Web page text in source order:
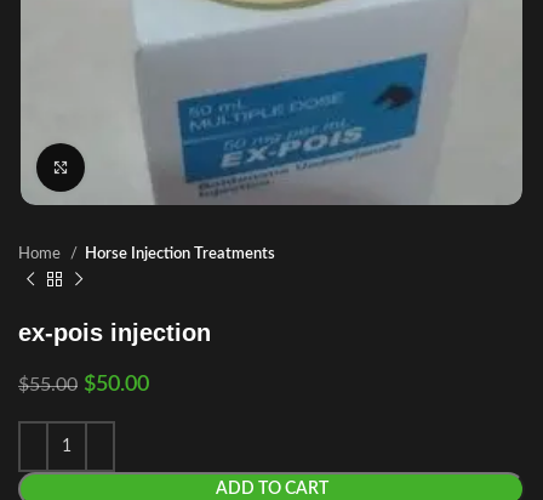
Home Horse Injection Treatments
ex-pois injection
$55.00 $50.00
ADD TO CART